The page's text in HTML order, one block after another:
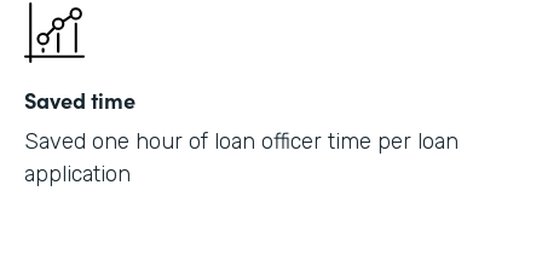
Saved time
Saved one hour of loan officer time per loan
application